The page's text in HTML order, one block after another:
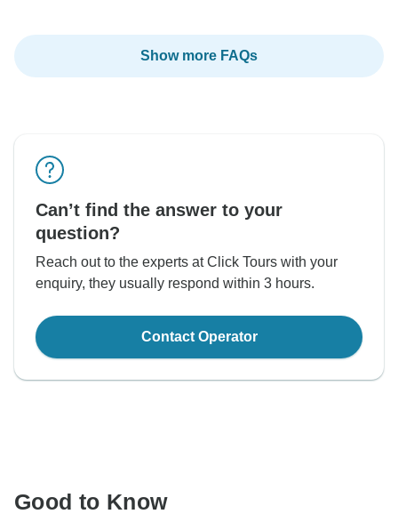
Show more FAQs
Can’t find the answer to your
question?
Reach out to the experts at Click Tours with your
enquiry, they usually respond within 3 hours.
Contact Operator
Good to Know